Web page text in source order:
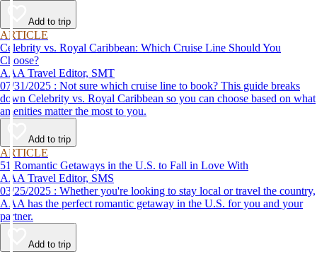
Add to trip
ARTICLE
Celebrity vs. Royal Caribbean: Which Cruise Line Should You
Choose?
AAA Travel Editor, SMT
07/31/2025 : Not sure which cruise line to book? This guide breaks
down Celebrity vs. Royal Caribbean so you can choose based on what
amenities matter the most to you.
Add to trip
ARTICLE
51 Romantic Getaways in the U.S. to Fall in Love With
AAA Travel Editor, SMS
03/25/2025 : Whether you're looking to stay local or travel the country,
AAA has the perfect romantic getaway in the U.S. for you and your
partner.
Add to trip